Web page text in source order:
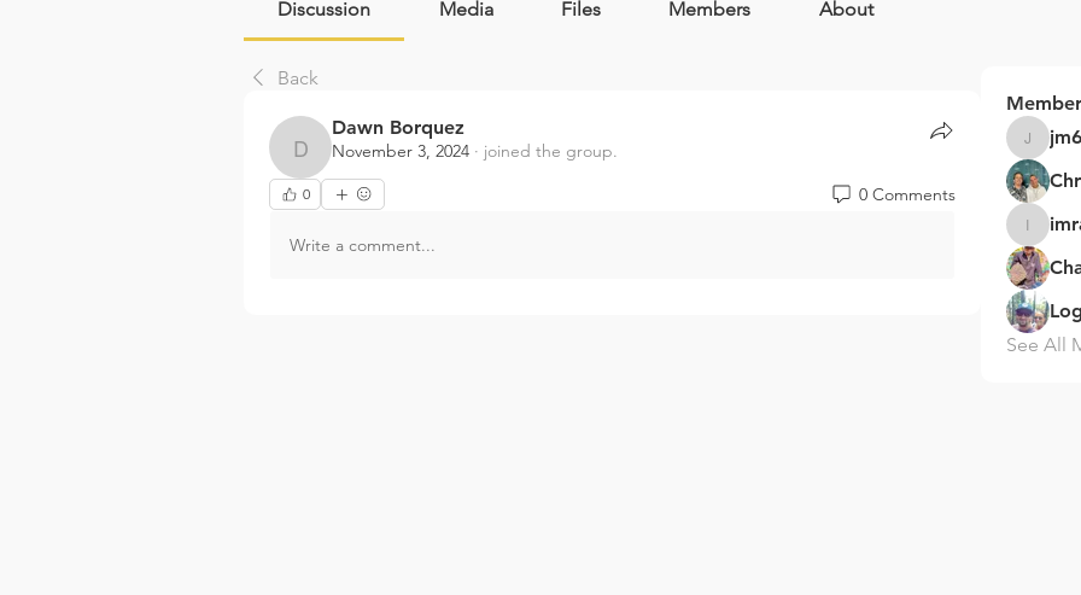
Discussion Media Files Members About
Back
Dawn Borquez
Dawn Borquez
November 3, 2024 · joined the group.
0 0 Comments
Write a comment...
See All